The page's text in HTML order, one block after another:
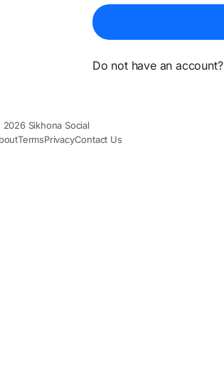
Do not have an account?
Sikhona Social
TermsPrivacyContact Us